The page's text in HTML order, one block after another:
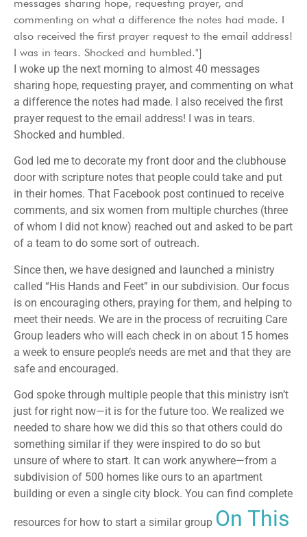
messages sharing hope, requesting prayer, and
commenting on what a difference the notes had made. I
also received the first prayer request to the email address!
I was in tears. Shocked and humbled."]
I woke up the next morning to almost 40 messages
sharing hope, requesting prayer, and commenting on what
a difference the notes had made. I also received the first
prayer request to the email address! I was in tears.
Shocked and humbled.
God led me to decorate my front door and the clubhouse
door with scripture notes that people could take and put
in their homes. That Facebook post continued to receive
comments, and six women from multiple churches (three
of whom I did not know) reached out and asked to be part
of a team to do some sort of outreach.
Since then, we have designed and launched a ministry
called “His Hands and Feet” in our subdivision. Our focus
is on encouraging others, praying for them, and helping to
meet their needs. We are in the process of recruiting Care
Group leaders who will each check in on about 15 homes
a week to ensure people’s needs are met and that they are
safe and encouraged.
God spoke through multiple people that this ministry isn’t
just for right now—it is for the future too. We realized we
needed to share how we did this so that others could do
something similar if they were inspired to do so but
unsure of where to start. It can work anywhere—from a
subdivision of 500 homes like ours to an apartment
building or even a single city block. You can find complete
resources for how to start a similar group On This